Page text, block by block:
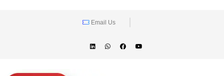
Email Us